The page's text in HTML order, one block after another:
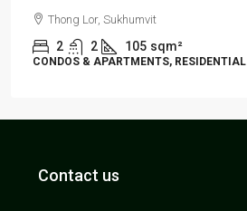
Thong Lor, Sukhumvit
2 2 105 sqm²
CONDOS & APARTMENTS, RESIDENTIAL
Contact us